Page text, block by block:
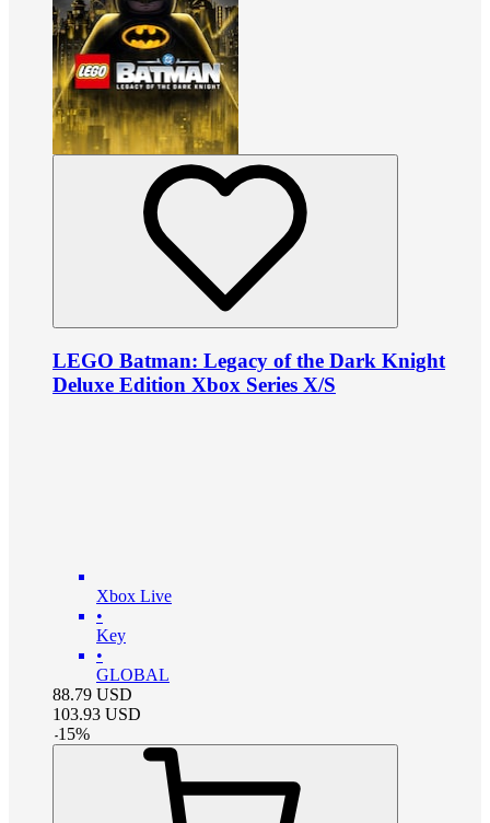
LEGO Batman: Legacy of the Dark Knight
Deluxe Edition Xbox Series X/S
Xbox Live
•
Key
•
GLOBAL
88.79 USD
103.93 USD
-15%